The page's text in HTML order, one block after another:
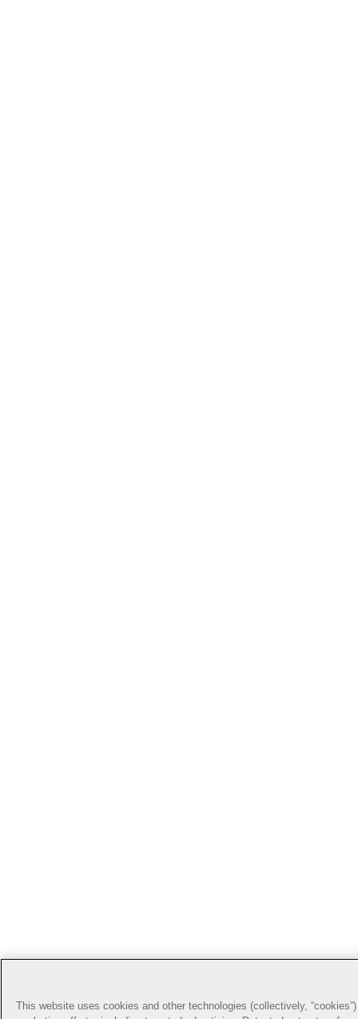
This website uses cookies and other technologies (collectively,